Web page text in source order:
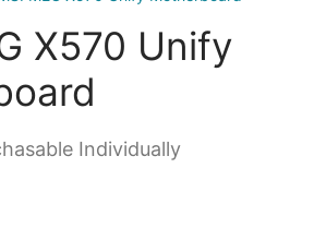
X570 Unify
Individually